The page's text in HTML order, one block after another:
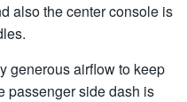
also the center console is
generous airflow to keep
passenger side dash is